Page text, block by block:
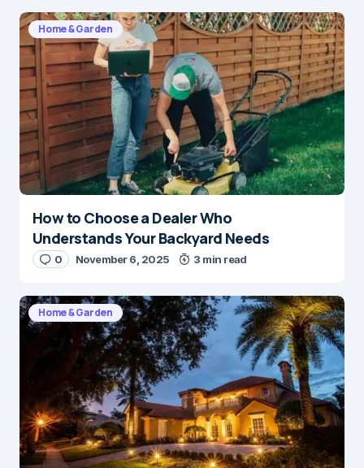
Home & Garden
How to Choose a Dealer Who
Understands Your Backyard Needs
0 November 6, 2025 3 min read
Home & Garden